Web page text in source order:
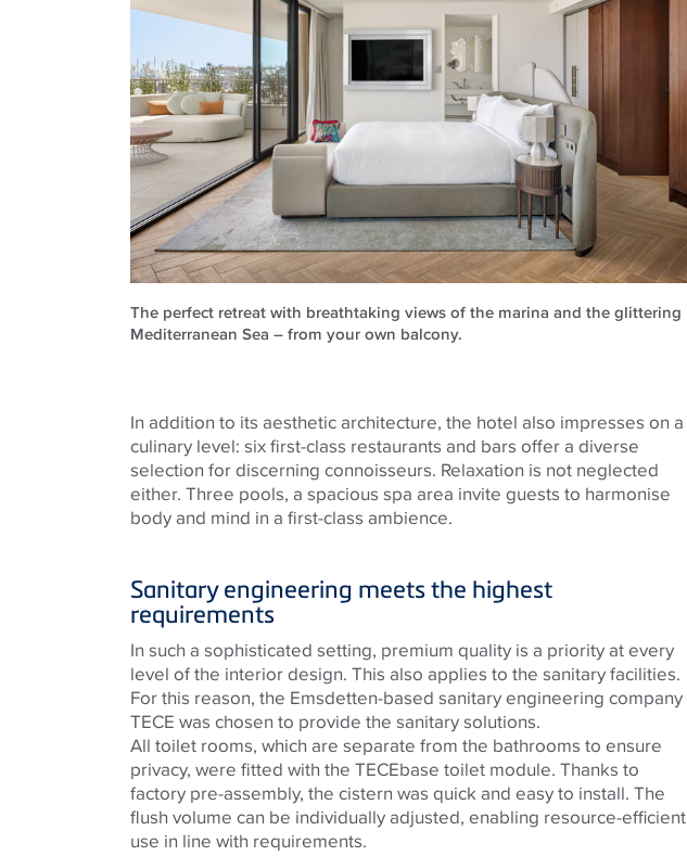
The perfect retreat with breathtaking views of the marina and the glittering
Mediterranean Sea – from your own balcony.
In addition to its aesthetic architecture, the hotel also impresses on a
culinary level: six first-class restaurants and bars offer a diverse
selection for discerning connoisseurs. Relaxation is not neglected
either. Three pools, a spacious spa area invite guests to harmonise
body and mind in a first-class ambience.
Sanitary engineering meets the highest
requirements
In such a sophisticated setting, premium quality is a priority at every
level of the interior design. This also applies to the sanitary facilities.
For this reason, the Emsdetten-based sanitary engineering company
TECE was chosen to provide the sanitary solutions.
All toilet rooms, which are separate from the bathrooms to ensure
privacy, were fitted with the TECEbase toilet module. Thanks to
factory pre-assembly, the cistern was quick and easy to install. The
flush volume can be individually adjusted, enabling resource-efficient
use in line with requirements.